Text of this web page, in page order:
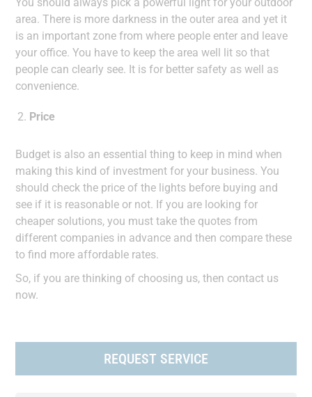
area. There is more darkness in the outer area and yet it
is an important zone from where people enter and leave
your office. You have to keep the area well lit so that
people can clearly see. It is for better safety as well as
convenience.
Price
Budget is also an essential thing to keep in mind when
making this kind of investment for your business. You
should check the price of the lights before buying and
see if it is reasonable or not. If you are looking for
cheaper solutions, you must take the quotes from
different companies in advance and then compare these
to find more affordable rates.
So, if you are thinking of choosing us, then contact us
now.
REQUEST SERVICE